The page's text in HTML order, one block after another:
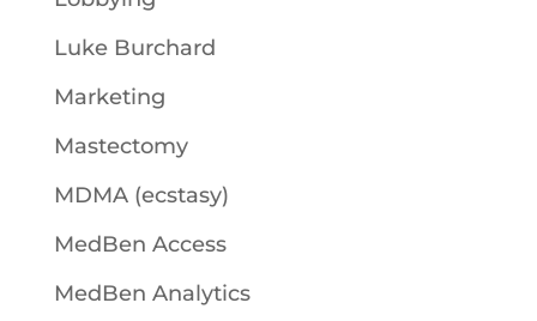
Luke Burchard
Marketing
Mastectomy
MDMA (ecstasy)
MedBen Access
MedBen Analytics